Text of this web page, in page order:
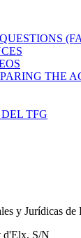
THE
TFG
y Jurídicas de
d'Elx, S/N